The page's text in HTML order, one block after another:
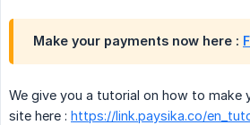
Make your payments now here :
We give you a tutorial on how to make
site here : https://link.paysika.co/